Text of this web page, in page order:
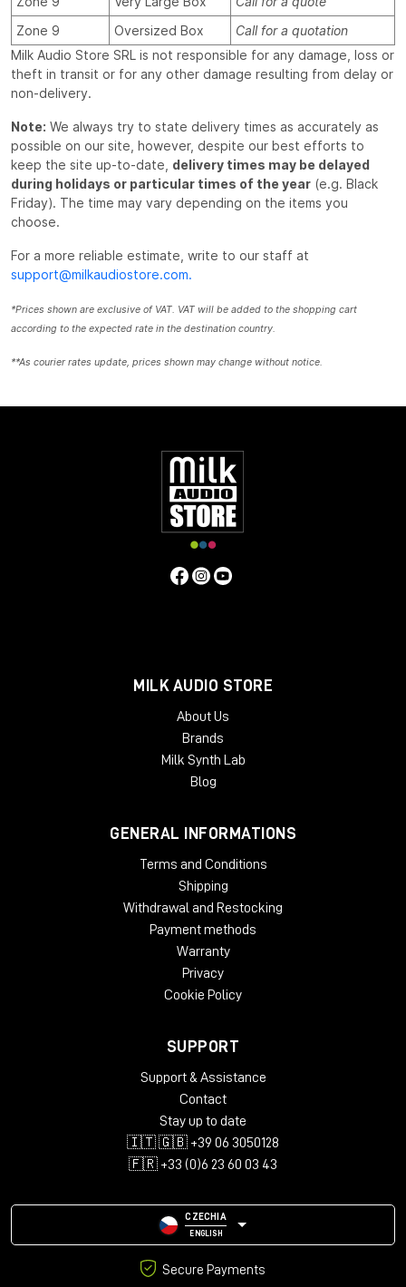
Zone 9
Oversized Box
Call for a quotation
Milk Audio Store SRL is not responsible for any damage, loss or
theft in transit or for any other damage resulting from delay or
non-delivery.
Note: We always try to state delivery times as accurately as
possible on our site, however, despite our best efforts to
keep the site up-to-date, delivery times may be delayed
during holidays or particular times of the year (e.g. Black
Friday). The time may vary depending on the items you
choose.
For a more reliable estimate, write to our staff at
support@milkaudiostore.com.
*Prices shown are exclusive of VAT. VAT will be added to the shopping cart
according to the expected rate in the destination country.
**As courier rates update, prices shown may change without notice.
MILK AUDIO STORE
About Us
Brands
Milk Synth Lab
Blog
GENERAL INFORMATIONS
Terms and Conditions
Shipping
Withdrawal and Restocking
Payment methods
Warranty
Privacy
Cookie Policy
SUPPORT
Support & Assistance
Contact
Stay up to date
🇮🇹 🇬🇧 +39 06 3050128
🇫🇷 +33 (0)6 23 60 03 43
CZECHIA
ENGLISH
Secure Payments